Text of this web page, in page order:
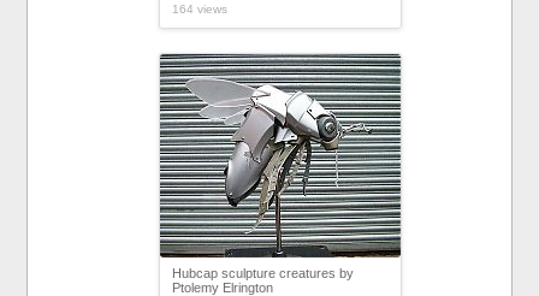
164 views
Hubcap sculpture creatures by
Ptolemy Elrington